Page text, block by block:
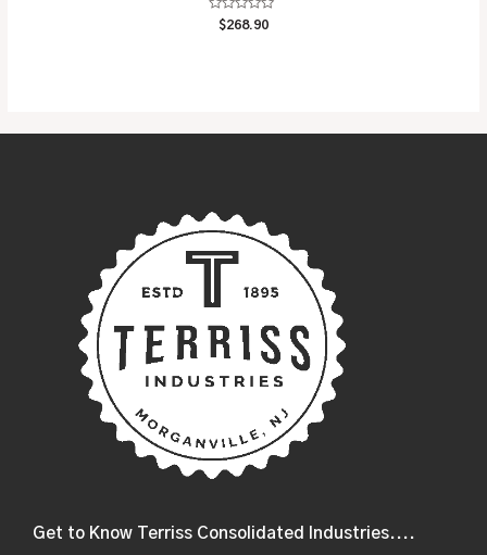
Rated
$268.90
Get to Know Terriss Consolidated Industries....